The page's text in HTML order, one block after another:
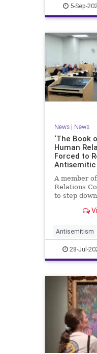
Extremism
News
5-Sep-
News| News
‘The Book
Human
Forced to
A member
Relations
to step
comments
which he
instructs
Antisemitism
SanDiego
28-Jul-